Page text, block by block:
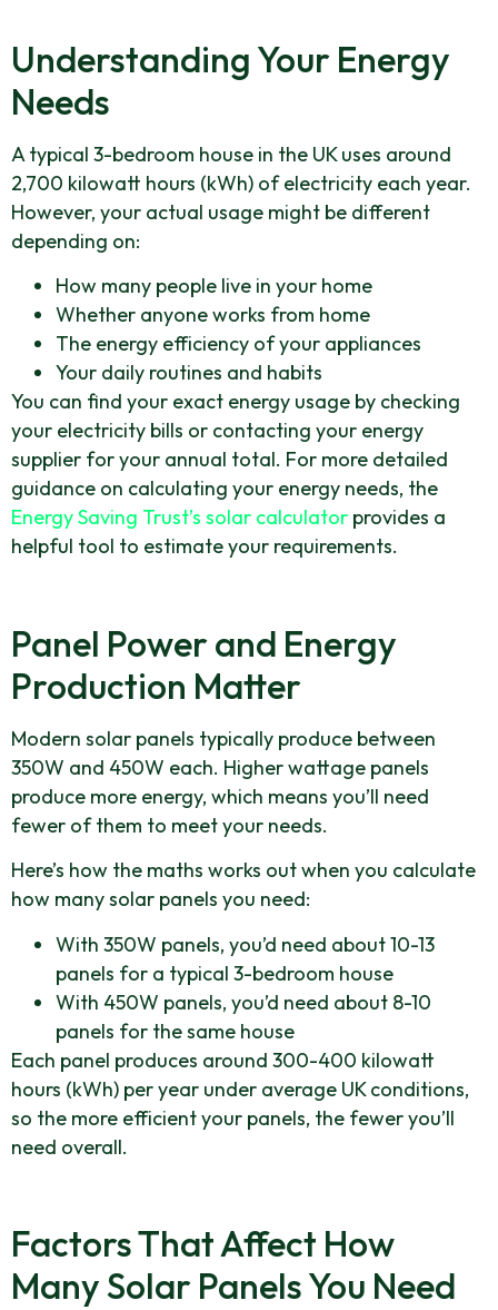
Understanding Your Energy
Needs
A typical 3-bedroom house in the UK uses around
2,700 kilowatt hours (kWh) of electricity each year.
However, your actual usage might be different
depending on:
How many people live in your home
Whether anyone works from home
The energy efficiency of your appliances
Your daily routines and habits
You can find your exact energy usage by checking
your electricity bills or contacting your energy
supplier for your annual total. For more detailed
guidance on calculating your energy needs, the
Energy Saving Trust’s solar calculator provides a
helpful tool to estimate your requirements.
Panel Power and Energy
Production Matter
Modern solar panels typically produce between
350W and 450W each. Higher wattage panels
produce more energy, which means you’ll need
fewer of them to meet your needs.
Here’s how the maths works out when you calculate
how many solar panels you need:
With 350W panels, you’d need about 10-13
panels for a typical 3-bedroom house
With 450W panels, you’d need about 8-10
panels for the same house
Each panel produces around 300-400 kilowatt
hours (kWh) per year under average UK conditions,
so the more efficient your panels, the fewer you’ll
need overall.
Factors That Affect How
Many Solar Panels You Need